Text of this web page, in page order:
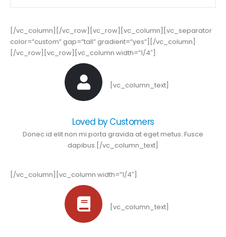
[/vc_column][/vc_row][vc_row][vc_column][vc_separator
color=”custom” gap=”tall” gradient=”yes”][/vc_column]
[/vc_row][vc_row][vc_column width=”1/4″]
[vc_column_text]
Loved by Customers
Donec id elit non mi porta gravida at eget metus. Fusce
dapibus.[/vc_column_text]
[/vc_column][vc_column width=”1/4″]
[vc_column_text]